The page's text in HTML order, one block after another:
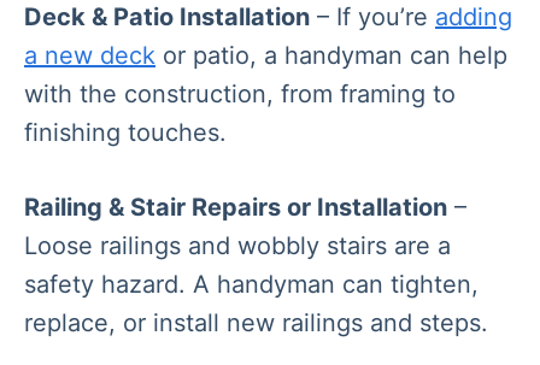
Deck & Patio Installation – If you’re adding
a new deck or patio, a handyman can help
with the construction, from framing to
finishing touches.
Railing & Stair Repairs or Installation –
Loose railings and wobbly stairs are a
safety hazard. A handyman can tighten,
replace, or install new railings and steps.